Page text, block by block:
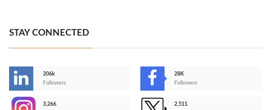
STAY CONNECTED
206k
Followers
28K
Followers
3,266
2,511